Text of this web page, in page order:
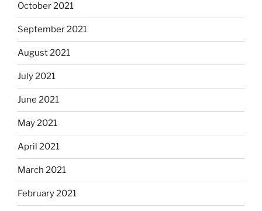
October 2021
September 2021
August 2021
July 2021
June 2021
May 2021
April 2021
March 2021
February 2021